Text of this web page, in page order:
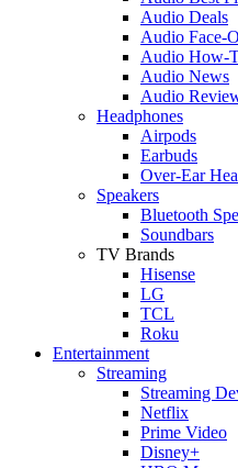
Audio Deals
Audio Face-
Audio How-
Audio News
Audio
Headphones
Airpods
Earbuds
Over-Ear
Speakers
Bluetooth
Soundbars
TV Brands
Hisense
LG
TCL
Roku
Entertainment
Streaming
Streaming
Netflix
Prime Video
Disney+